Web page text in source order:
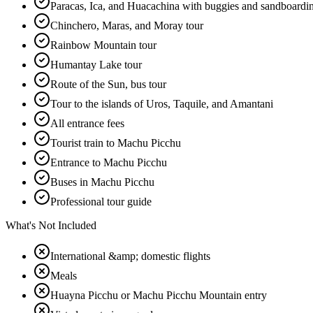
Paracas, Ica, and Huacachina with buggies and
Chinchero, Maras, and Moray tour
Rainbow Mountain tour
Humantay Lake tour
Route of the Sun, bus tour
Tour to the islands of Uros, Taquile, and Amantani
All entrance fees
Tourist train to Machu Picchu
Entrance to Machu Picchu
Buses in Machu Picchu
Professional tour guide
What's Not Included
International &amp; domestic flights
Meals
Huayna Picchu or Machu Picchu Mountain entry